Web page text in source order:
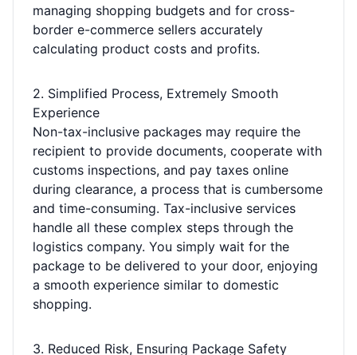
managing shopping budgets and for cross-
border e-commerce sellers accurately
calculating product costs and profits.
2. Simplified Process, Extremely Smooth
Experience
Non-tax-inclusive packages may require the
recipient to provide documents, cooperate with
customs inspections, and pay taxes online
during clearance, a process that is cumbersome
and time-consuming. Tax-inclusive services
handle all these complex steps through the
logistics company. You simply wait for the
package to be delivered to your door, enjoying
a smooth experience similar to domestic
shopping.
3. Reduced Risk, Ensuring Package Safety